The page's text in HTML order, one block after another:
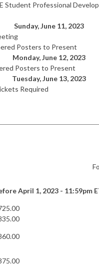
Student Professional
Sunday, June 11, 2023
Posters to Present
Monday, June 12, 2023
Posters to Present
Tuesday, June 13, 2023
Required
April 1, 2023 - 11:59pm